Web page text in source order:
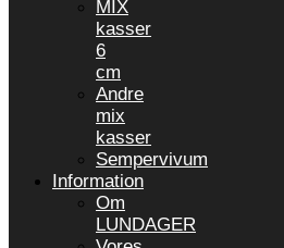
MIX
kasser
6
cm
Andre
mix
kasser
Sempervivum
Information
Om
LUNDAGER